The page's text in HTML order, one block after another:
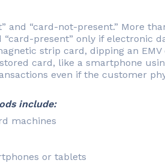
and “card-not-present.” More
present” only if electronic
strip card, dipping an
card, like a smartphone
even if the customer
include:
machines
or tablets